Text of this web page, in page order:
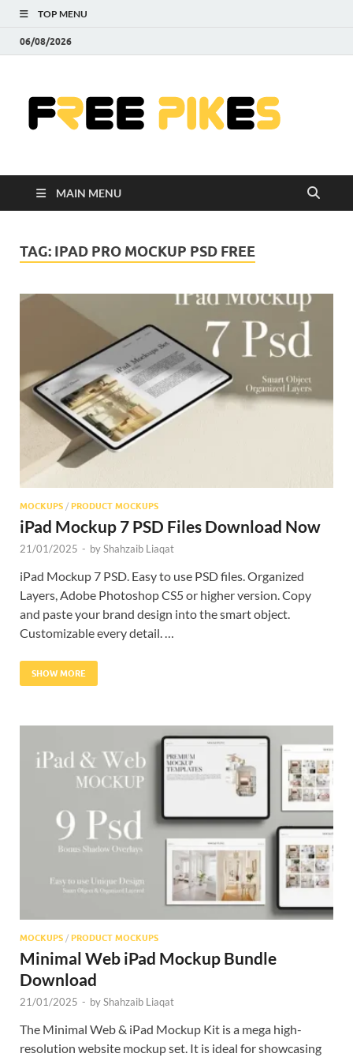
TOP MENU
06/08/2026
MAIN MENU
TAG: IPAD PRO MOCKUP PSD FREE
MOCKUPS / PRODUCT MOCKUPS
iPad Mockup 7 PSD Files Download Now
21/01/2025 - byShahzaib Liaqat
iPad Mockup 7 PSD. Easy to use PSD files. Organized
Layers, Adobe Photoshop CS5 or higher version. Copy
and paste your brand design into the smart object.
Customizable every detail. …
SHOW MORE
MOCKUPS / PRODUCT MOCKUPS
Minimal Web iPad Mockup Bundle
Download
21/01/2025 - byShahzaib Liaqat
The Minimal Web & iPad Mockup Kit is a mega high-
resolution website mockup set. It is ideal for showcasing